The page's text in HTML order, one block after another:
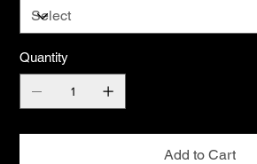
Quantity
Add to Cart